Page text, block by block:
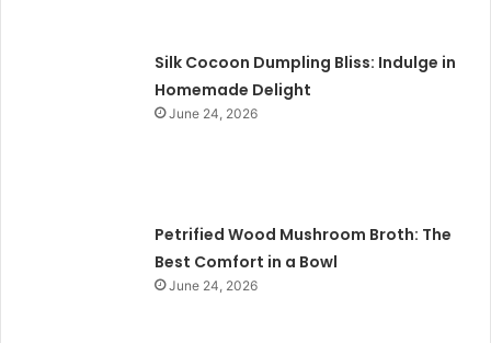
Silk Cocoon Dumpling Bliss: Indulge in
Homemade Delight
June 24, 2026
Petrified Wood Mushroom Broth: The
Best Comfort in a Bowl
June 24, 2026